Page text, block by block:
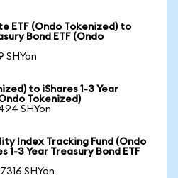
ETF (Ondo Tokenized) to
Bond ETF (Ondo
SHYon
to iShares 1-3 Year
Tokenized)
SHYon
Index Tracking Fund (Ondo
1-3 Year Treasury Bond ETF
SHYon